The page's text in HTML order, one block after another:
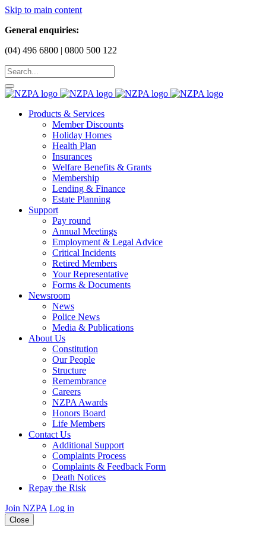
Skip to main content
General enquiries:
(04) 496 6800 | 0800 500 122
Products & Services
Member Discounts
Holiday Homes
Health Plan
Insurances
Welfare Benefits & Grants
Membership
Lending & Finance
Estate Planning
Support
Pay round
Annual Meetings
Employment & Legal Advice
Critical Incidents
Retired Members
Your Representative
Forms & Documents
Newsroom
News
Police News
Media & Publications
About Us
Constitution
Our People
Structure
Remembrance
Careers
NZPA Awards
Honors Board
Life Members
Contact Us
Additional Support
Complaints Process
Complaints & Feedback Form
Death Notices
Repay the Risk
Join NZPA Log in
Close